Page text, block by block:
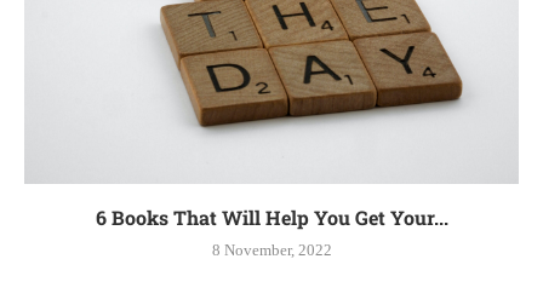
6 Books That Will Help You Get Your...
8 November, 2022